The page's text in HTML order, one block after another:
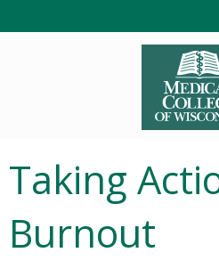
Taking
Burnout